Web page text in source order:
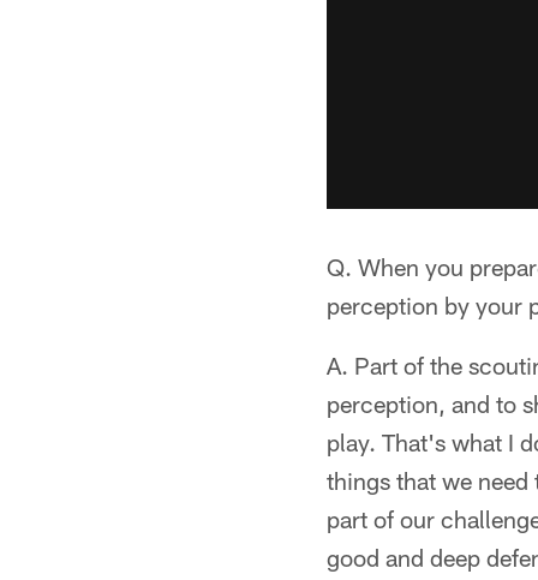
Q. When you
perception by your
A. Part of the
perception, and to
play. That's what I
things that we
part of our
good and deep